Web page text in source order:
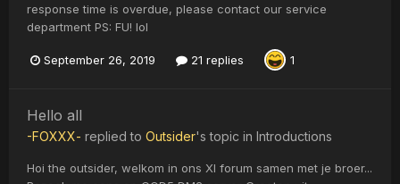
response time is overdue, please contact our service
department PS: FU! lol
September 26, 2019 21 replies 1
Hello all
-FOXXX- replied to Outsider's topic in Introductions
Hoi the outsider, welkom in ons XI forum samen met je broer...